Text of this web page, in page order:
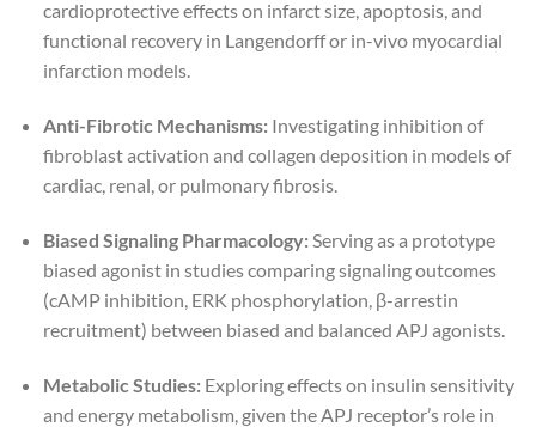
cardioprotective effects on infarct size, apoptosis, and
functional recovery in Langendorff or in-vivo myocardial
infarction models.
Anti-Fibrotic Mechanisms:Investigating inhibition of
fibroblast activation and collagen deposition in models of
cardiac, renal, or pulmonary fibrosis.
Biased Signaling Pharmacology:Serving as a prototype
biased agonist in studies comparing signaling outcomes
(cAMP inhibition, ERK phosphorylation, β-arrestin
recruitment) between biased and balanced APJ agonists.
Metabolic Studies:Exploring effects on insulin sensitivity
and energy metabolism, given the APJ receptor’s role in